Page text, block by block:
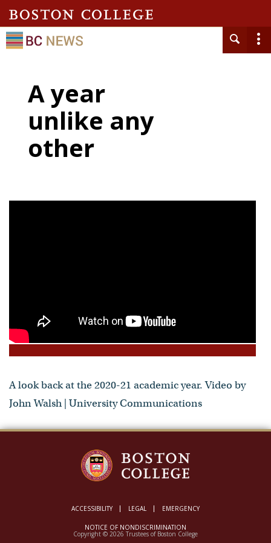
A year
unlike any
other
A look back at the 2020-21 academic year. Video by
John Walsh | University Communications
ACCESSIBILITY LEGAL EMERGENCY
NOTICE OF NONDISCRIMINATION
Copyright © 2026 Trustees of Boston College